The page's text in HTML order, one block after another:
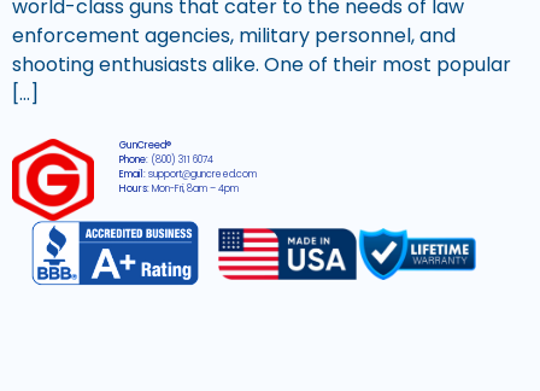
world-class guns that cater to the needs of law
enforcement agencies, military personnel, and
shooting enthusiasts alike. One of their most popular
[…]
GunCreed®
Phone: (800) 311 6074
Email:support@guncreed.com
Hours:Mon-Fri, 8am – 4pm